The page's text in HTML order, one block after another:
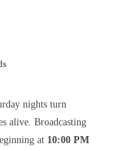
nights turn
alive. Broadcasting
at 10:00 PM